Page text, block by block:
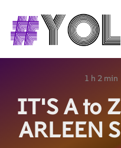
1 h 2 min
IT’S A to
ARLEEN